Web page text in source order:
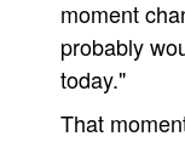
moment
probably
today."
That